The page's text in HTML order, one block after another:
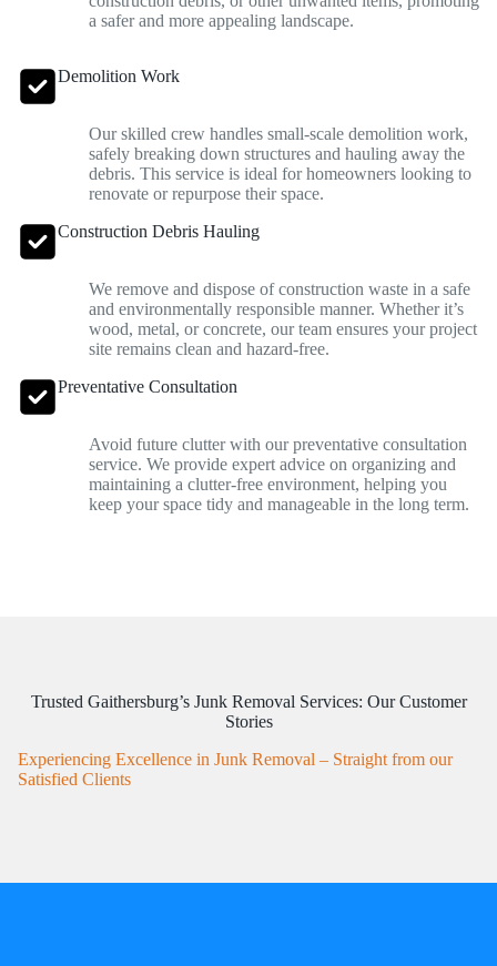
a safer and more appealing landscape.
Demolition Work
Our skilled crew handles small-scale demolition work,
safely breaking down structures and hauling away the
debris. This service is ideal for homeowners looking to
renovate or repurpose their space.
Construction Debris Hauling
We remove and dispose of construction waste in a safe
and environmentally responsible manner. Whether it’s
wood, metal, or concrete, our team ensures your project
site remains clean and hazard-free.
Preventative Consultation
Avoid future clutter with our preventative consultation
service. We provide expert advice on organizing and
maintaining a clutter-free environment, helping you
keep your space tidy and manageable in the long term.
Trusted Gaithersburg’s Junk Removal Services: Our Customer
Stories
Experiencing Excellence in Junk Removal – Straight from our
Satisfied Clients